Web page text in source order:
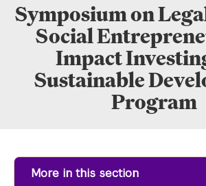
Symposium on
Social
Impact
Sustainable
Program
More in this section